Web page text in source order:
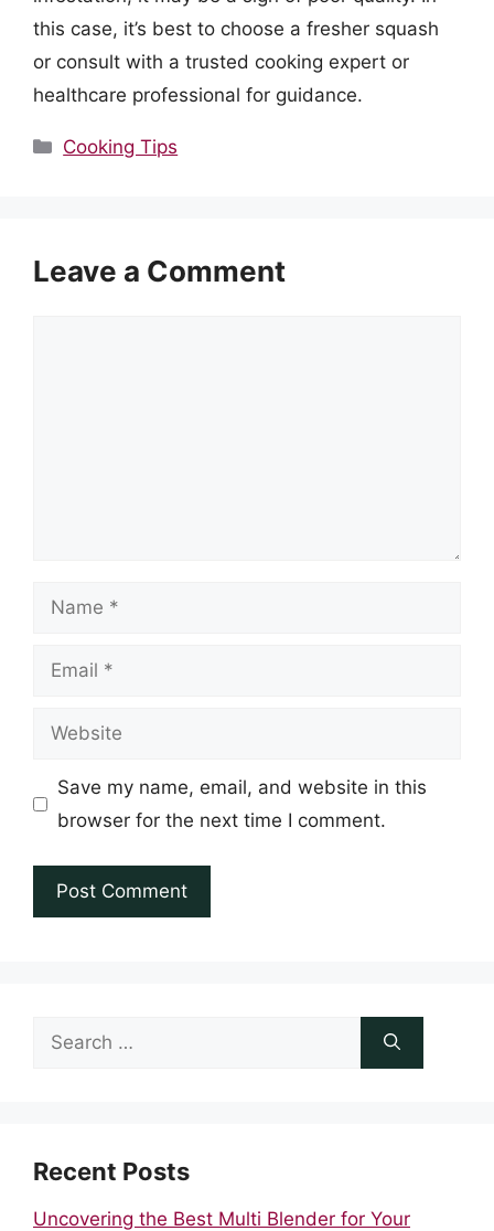
this case, it’s best to choose a fresher squash
or consult with a trusted cooking expert or
healthcare professional for guidance.
Categories
Cooking Tips
Leave a Comment
Name
Email
Website
Save my name, email, and website in this
browser for the next time I comment.
Search
Recent Posts
Uncovering the Best Multi Blender for Your